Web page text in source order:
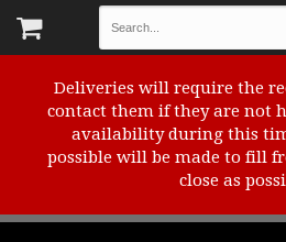
Deliveries will require the
contact them if they are not
availability during this
possible will be made to fill
close as